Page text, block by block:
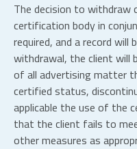
The decision to withdraw
certification body in
required, and a record will
withdrawal, the client will
of all advertising matter
certified status,
applicable the use of the
that the client fails to
other measures as